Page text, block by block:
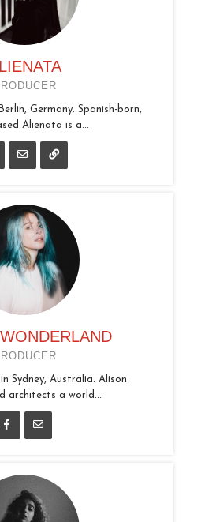
Germany. Spanish-born,
Alienata is a...
Sydney, Australia. Alison
architects a world...